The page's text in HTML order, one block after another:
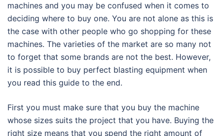
machines and you may be confused when it comes to
deciding where to buy one. You are not alone as this is
the case with other people who go shopping for these
machines. The varieties of the market are so many not
to forget that some brands are not the best. However,
it is possible to buy perfect blasting equipment when
you read this guide to the end.
First you must make sure that you buy the machine
whose sizes suits the project that you have. Buying the
right size means that you spend the right amount of